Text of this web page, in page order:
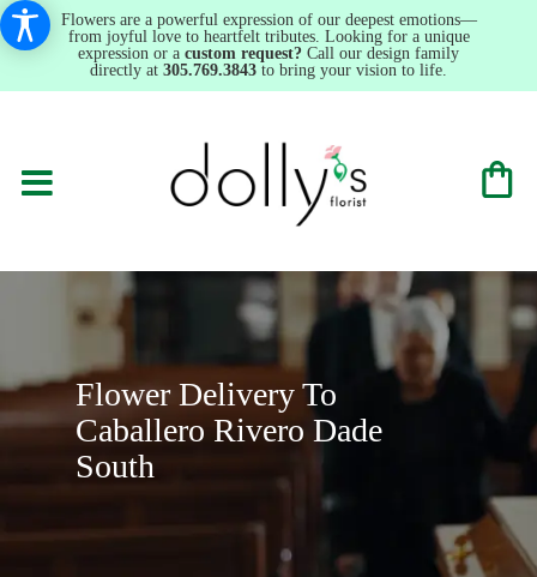
Flowers are a powerful expression of our deepest emotions—
from joyful love to heartfelt tributes. Looking for a unique
expression or a custom request? Call our design family
directly at 305.769.3843 to bring your vision to life.
Flower Delivery To
Caballero Rivero Dade
South